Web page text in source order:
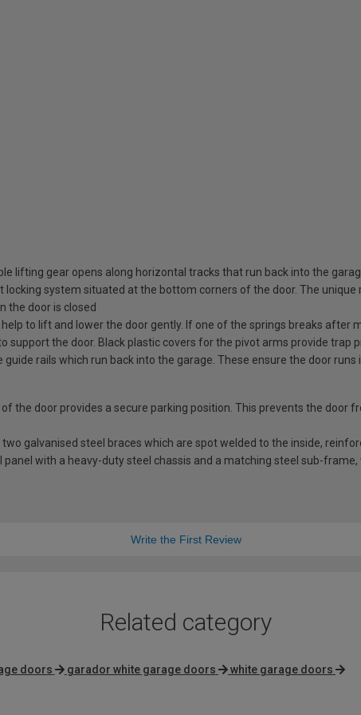
lifting gear opens along horizontal tracks that run back into the
system situated at the bottom corners of the door. The
the door is closed
to lift and lower the door gently. If one of the springs breaks after
support the door. Black plastic covers for the pivot arms provide trap
rails which run back into the garage. These ensure the door
the door provides a secure parking position. This prevents the door
galvanised steel braces which are spot welded to the inside,
with a heavy-duty steel chassis and a matching steel sub-frame,
Write the First Review
Related category
doors garador white garage doors white garage doors